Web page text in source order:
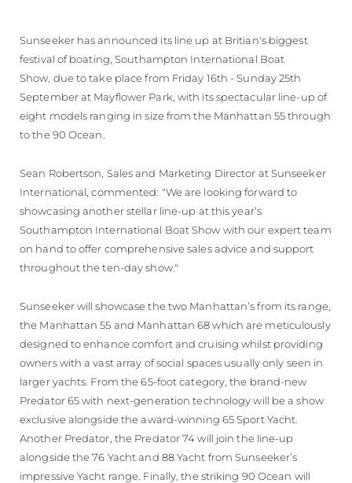
Sunseeker has announced its line up at Britian's biggest
festival of boating, Southampton International Boat
Show, due to take place from Friday 16th - Sunday 25th
September at Mayflower Park, with its spectacular line-up of
eight models ranging in size from the Manhattan 55 through
to the 90 Ocean.
Sean Robertson, Sales and Marketing Director at Sunseeker
International, commented: "We are looking forward to
showcasing another stellar line-up at this year’s
Southampton International Boat Show with our expert team
on hand to offer comprehensive sales advice and support
throughout the ten-day show."
Sunseeker will showcase the two Manhattan’s from its range,
the Manhattan 55 and Manhattan 68 which are meticulously
designed to enhance comfort and cruising whilst providing
owners with a vast array of social spaces usually only seen in
larger yachts. From the 65-foot category, the brand-new
Predator 65 with next-generation technology will be a show
exclusive alongside the award-winning 65 Sport Yacht.
Another Predator, the Predator 74 will join the line-up
alongside the 76 Yacht and 88 Yacht from Sunseeker’s
impressive Yacht range. Finally, the striking 90 Ocean will